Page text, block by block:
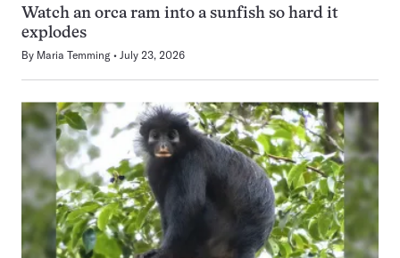
Watch an orca ram into a sunfish so hard it
explodes
By Maria Temming July 23, 2026